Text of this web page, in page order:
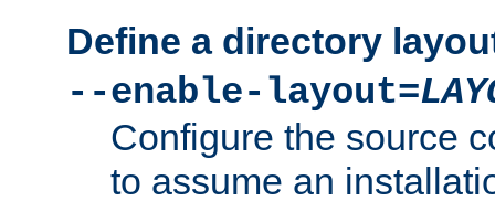
Define a directory
--enable-layout=
Configure the source
to assume an